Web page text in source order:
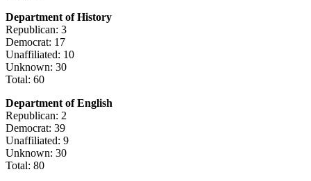
Department of History
Republican: 3
Democrat: 17
Unaffiliated: 10
Unknown: 30
Total: 60
Department of English
Republican: 2
Democrat: 39
Unaffiliated: 9
Unknown: 30
Total: 80